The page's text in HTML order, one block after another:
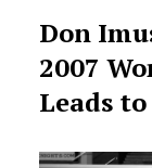
Don
2007
Leads